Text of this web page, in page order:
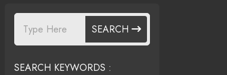
SEARCH
SEARCH KEYWORDS :